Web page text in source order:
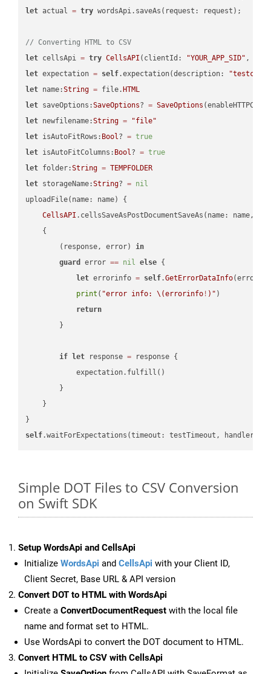
let actual = try wordsApi.saveAs(request: request);
// Converting HTML to CSV
let cellsApi = try CellsAPI (clientId: "YOUR_APP_SID" ,
let expectation = self.expectation(description:
let name:String = file. HTML
let saveOptions:SaveOptions? = SaveOptions
let newfilename:String =
"file"
let isAutoFitRows: Bool? = true
let isAutoFitColumns: Bool? = true
let folder:String = TEMPFOLDER
let storageName:String? = nil
uploadFile(name: name) {
CellsAPI .cellsSaveAsPostDocumentSaveAs(name:
    {
        (response, error)
in
guard
error == nil else {
let errorinfo = self.GetErrorDataInfo(error:
print ( "error info: \(errorinfo ! ) " )
return
        }
if let response = response {
            expectation.fulfill()
        }
    }
self.waitForExpectations(timeout: testTimeout, handler:
Simple DOT Files to CSV Conversion
on Swift SDK
Setup WordsApi and CellsApi
Initialize WordsApi and CellsApi with your Client ID,
Client Secret, Base URL & API version
Convert DOT to HTML with WordsApi
Create a ConvertDocumentRequest with the local file
name and format set to HTML.
Use WordsApi to convert the DOT document to HTML.
Convert HTML to CSV with CellsApi